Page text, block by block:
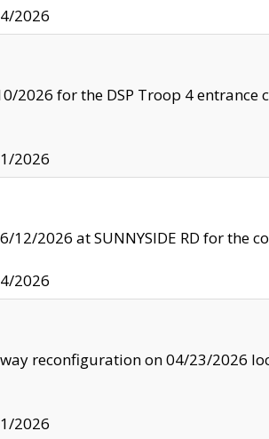
2026
2026 for the DSP Troop 4
2026
12/2026 at SUNNYSIDE RD for the
2026
reconfiguration on 04/23/2026
2026